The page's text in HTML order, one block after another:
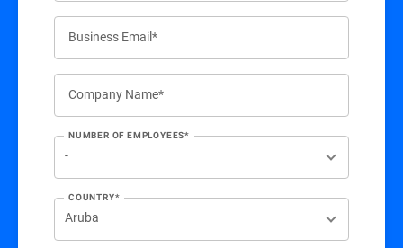
Business Email*
Company Name*
NUMBER OF EMPLOYEES*
COUNTRY*